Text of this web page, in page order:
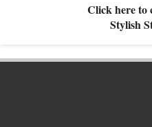
Click here to
Stylish